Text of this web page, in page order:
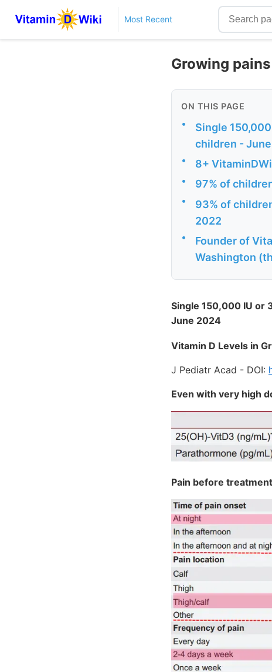
Most Recent
Growing
ON THIS PAGE
•
Single
children -
• 8+
• 97% of
•
93% of
2022
•
Founder of
Washington
Single 150,000 IU or
June 2024
Vitamin D Levels in
J Pediatr Acad - DOI:
Even with very high
Pain before treatment